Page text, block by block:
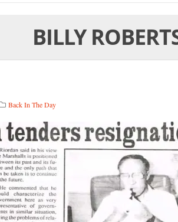
BILLY
Back In The Day